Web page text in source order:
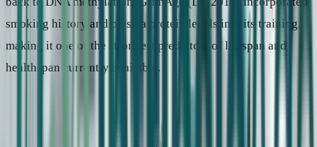
smoking history and plasma protein levels into its training,
making it one of the strongest predictors of lifespan and
healthspan currently available.
Trained to predict mortality, disease, or health decline — not
calendar age. Clinically more informative, but answering a